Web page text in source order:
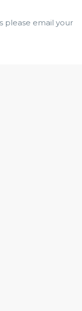
please email your